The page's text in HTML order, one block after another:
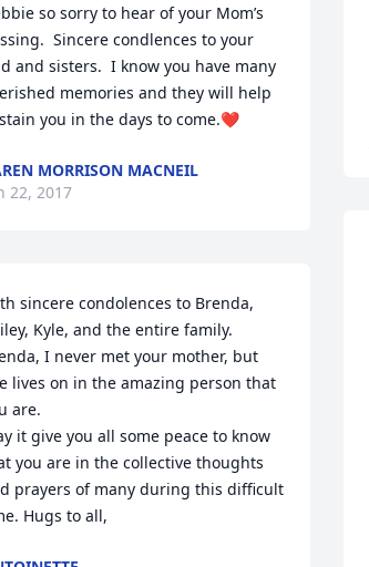
so sorry to hear of your Mom’s
Sincere condlences to your
and sisters.  I know you have many
memories and they will help
you in the days to come.❤
MORRISON MACNEIL
22, 2017
sincere condolences to Brenda,
Kyle, and the entire family.
I never met your mother, but
lives on in the amazing person that
are.
it give you all some peace to know
you are in the collective thoughts
prayers of many during this difficult
Hugs to all,